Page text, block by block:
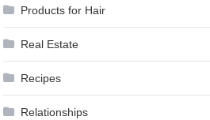
Products for Hair
Real Estate
Recipes
Relationships